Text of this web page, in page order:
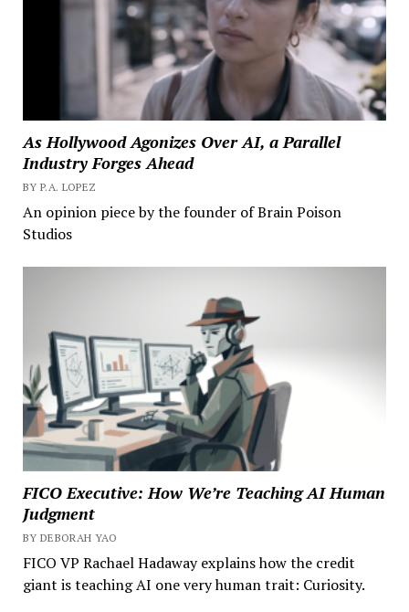
As Hollywood Agonizes Over AI, a Parallel
Industry Forges Ahead
BY P.A. LOPEZ
An opinion piece by the founder of Brain Poison
Studios
FICO Executive: How We’re Teaching AI Human
Judgment
BY DEBORAH YAO
FICO VP Rachael Hadaway explains how the credit
giant is teaching AI one very human trait: Curiosity.